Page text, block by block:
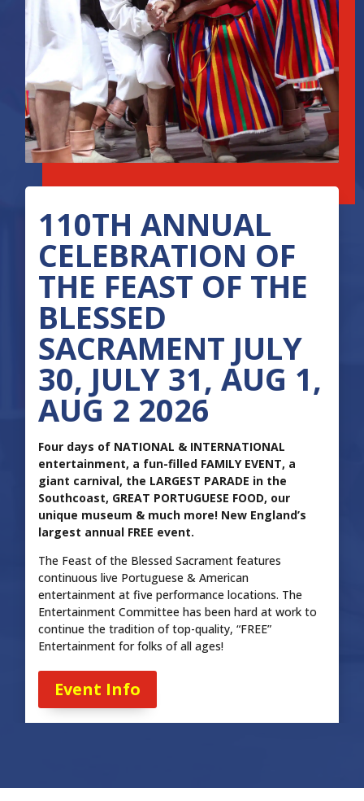
110TH ANNUAL
CELEBRATION OF
THE FEAST OF THE
BLESSED
SACRAMENT JULY
30, JULY 31, AUG 1,
AUG 2 2026
Four days of NATIONAL & INTERNATIONAL
entertainment, a fun-filled FAMILY EVENT, a
giant carnival, the LARGEST PARADE in the
Southcoast, GREAT PORTUGUESE FOOD, our
unique museum & much more! New England’s
largest annual FREE event.
The Feast of the Blessed Sacrament features
continuous live Portuguese & American
entertainment at five performance locations. The
Entertainment Committee has been hard at work to
continue the tradition of top-quality, “FREE”
Entertainment for folks of all ages!
Event Info